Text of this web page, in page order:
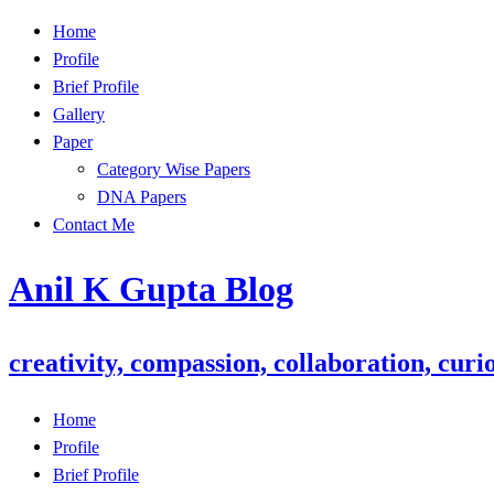
Skip
content
Home
Profile
Brief Profile
Gallery
Paper
Category Wise Papers
DNA Papers
Contact Me
Anil K Gupta Blog
creativity, compassion, collaboration,
Home
Profile
Brief Profile